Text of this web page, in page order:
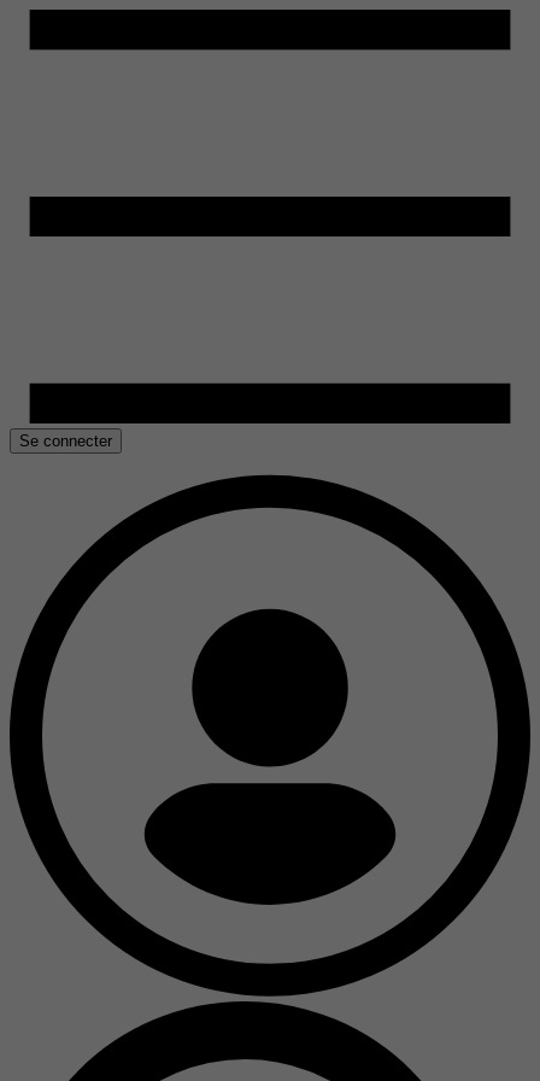
Se connecter